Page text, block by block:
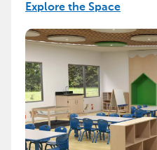
Explore the Space